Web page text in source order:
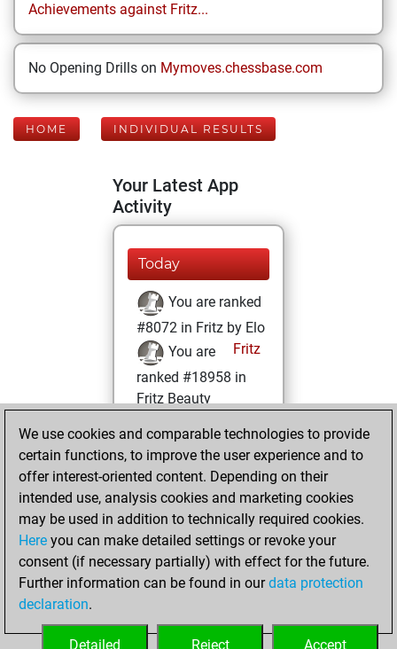
Achievements against Fritz...
No Opening Drills on Mymoves.chessbase.com
HOME INDIVIDUAL RESULTS
Your Latest App
Activity
Today
You are ranked
#8072 in Fritz by Elo
Fritz
You are
ranked #18958 in
Fritz Beauty
Friday, August 11,
2023
You achieved a
BeautyScore of 4
Fritz
You
achieved a new Elo
of 1606
your Fritz account
We use cookies and comparable technologies to provide
certain functions, to improve the user experience and to
offer interest-oriented content. Depending on their
intended use, analysis cookies and marketing cookies
may be used in addition to technically required cookies.
Here you can make detailed settings or revoke your
consent (if necessary partially) with effect for the future.
Further information can be found in ourdata protection
declaration.
Accept
Reject
Detailed